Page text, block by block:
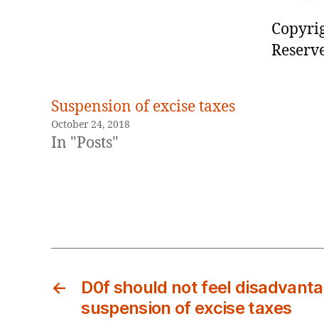
Suspension of excise taxes
October 24, 2018
In "Posts"
←
D0f should not feel
suspension of excise taxes